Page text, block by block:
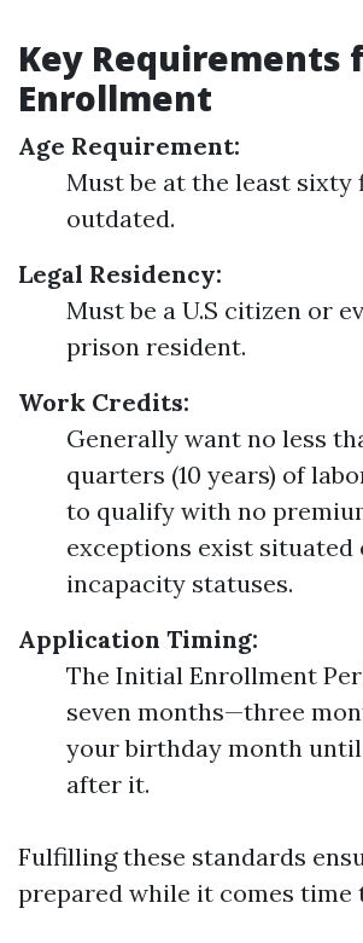
Key Requirements
Enrollment
Age Requirement:
Must be at the least sixty
outdated.
Legal Residency:
Must be a U.S citizen or
prison resident.
Work Credits:
Generally want no less
quarters (10 years) of
to qualify with no
exceptions exist situated
incapacity statuses.
Application Timing:
The Initial Enrollment
seven months—three
your birthday month
after it.
Fulfilling these standards
prepared while it comes time